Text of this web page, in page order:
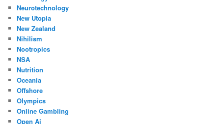
Neurotechnology
New Utopia
New Zealand
Nihilism
Nootropics
NSA
Nutrition
Oceania
Offshore
Olympics
Online Gambling
Open Ai